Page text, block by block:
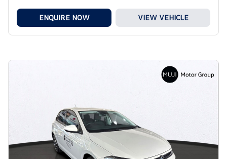
ENQUIRE NOW VIEW VEHICLE